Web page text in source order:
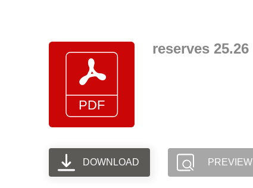
reserves 25.26
DOWNLOAD PREVIEW